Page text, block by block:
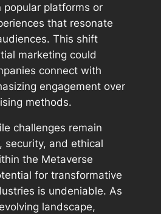
platforms or
that resonate
This shift
marketing could
connect with
engagement over
methods.
challenges remain
security, and ethical
the Metaverse
for transformative
is undeniable. As
landscape,